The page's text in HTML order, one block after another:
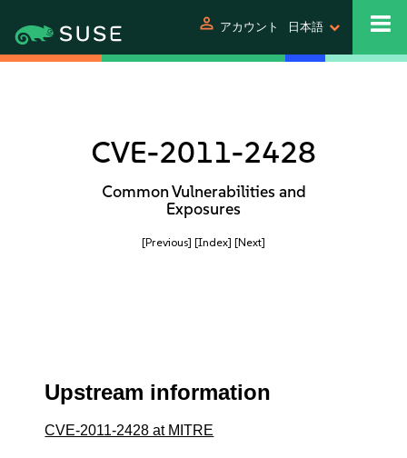
person アカウント 日本語
CVE-2011-2428
Common Vulnerabilities and
Exposures
[Previous] [Index] [Next]
Upstream information
CVE-2011-2428 at MITRE